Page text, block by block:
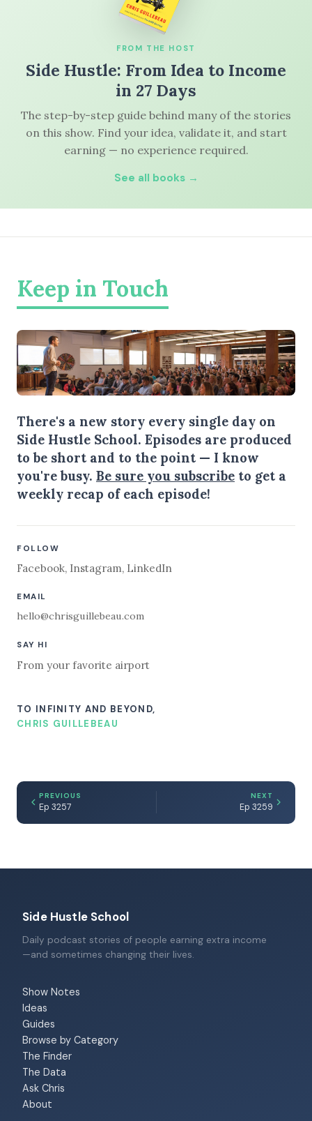
FROM THE HOST
Side Hustle: From Idea to Income
in 27 Days
The step-by-step guide behind many of the stories
on this show. Find your idea, validate it, and start
earning — no experience required.
See all books →
Keep in Touch
There's a new story every single day on
Side Hustle School. Episodes are produced
to be short and to the point — I know
you're busy. Be sure you subscribe to get a
weekly recap of each episode!
FOLLOW
Facebook, Instagram, LinkedIn
EMAIL
hello@chrisguillebeau.com
SAY HI
From your favorite airport
TO INFINITY AND BEYOND,
CHRIS GUILLEBEAU
PREVIOUS
Ep 3257
NEXT
Ep 3259
Side Hustle School
Daily podcast stories of people earning extra income
—and sometimes changing their lives.
Show Notes
Ideas
Guides
Browse by Category
The Finder
The Data
Ask Chris
About